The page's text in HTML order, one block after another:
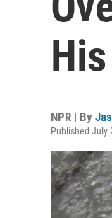
NPR | By
Published July